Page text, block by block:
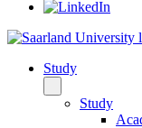
Study
Study